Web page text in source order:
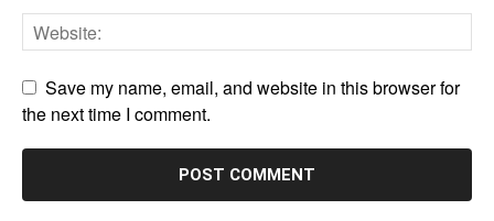
Save my name, email, and website in this browser for
the next time I comment.